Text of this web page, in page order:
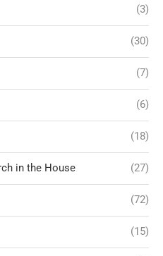
(3)
(30)
(7)
(6)
(18)
in the House (27)
(72)
(15)